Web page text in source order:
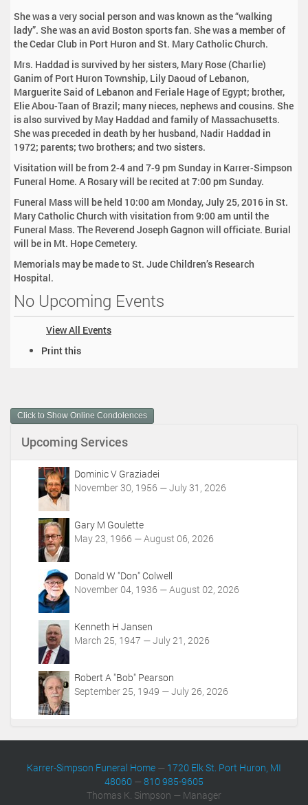
She was a very social person and was known as the “walking
lady”. She was an avid Boston sports fan. She was a member of
the Cedar Club in Port Huron and St. Mary Catholic Church.
Mrs. Haddad is survived by her sisters, Mary Rose (Charlie)
Ganim of Port Huron Township, Lily Daoud of Lebanon,
Marguerite Said of Lebanon and Feriale Hage of Egypt; brother,
Elie Abou-Taan of Brazil; many nieces, nephews and cousins. She
is also survived by May Haddad and family of Massachusetts.
She was preceded in death by her husband, Nadir Haddad in
1972; parents; two brothers; and two sisters.
Visitation will be from 2-4 and 7-9 pm Sunday in Karrer-Simpson
Funeral Home. A Rosary will be recited at 7:00 pm Sunday.
Funeral Mass will be held 10:00 am Monday, July 25, 2016 in St.
Mary Catholic Church with visitation from 9:00 am until the
Funeral Mass. The Reverend Joseph Gagnon will officiate. Burial
will be in Mt. Hope Cemetery.
Memorials may be made to St. Jude Children’s Research
Hospital.
No Upcoming Events
View All Events
m
e
A
Print this
Click to Show Online Condolences
Upcoming Services
Dominic V Graziadei
November 30, 1956 — July 31, 2026
Gary M Goulette
May 23, 1966 — August 06, 2026
Donald W "Don" Colwell
November 04, 1936 — August 02, 2026
Kenneth H Jansen
March 25, 1947 — July 21, 2026
Robert A "Bob" Pearson
September 25, 1949 — July 26, 2026
Karrer-Simpson Funeral Home — 1720 Elk St. Port Huron, MI
48060 —810 985-9605
Thomas K. Simpson — Manager